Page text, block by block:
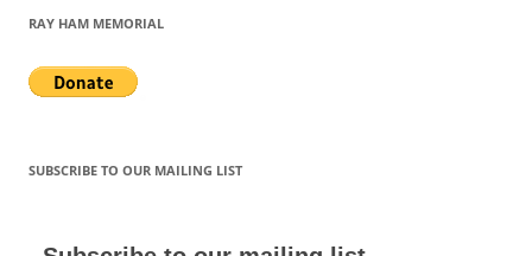
RAY HAM MEMORIAL
SUBSCRIBE TO OUR MAILING LIST